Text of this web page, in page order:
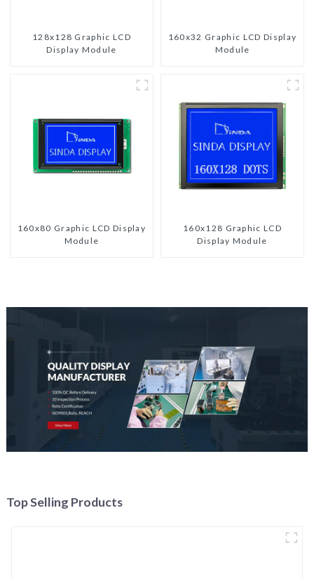
128x128 Graphic LCD
Display Module
160x32 Graphic LCD Display
Module
160x80 Graphic LCD Display
Module
160x128 Graphic LCD
Display Module
Top Selling Products